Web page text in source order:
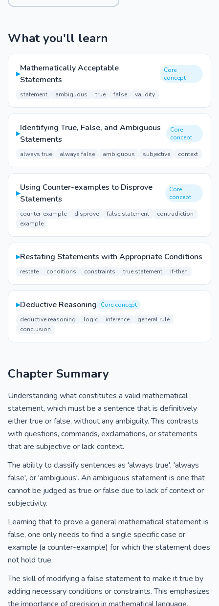
What you'll learn
▸
Mathematically Acceptable
Statements
Core
concept
statement ambiguous true false validity
▸
Identifying True, False, and Ambiguous
Statements
Core
concept
always true always false ambiguous subjective context
▸
Using Counter-examples to Disprove
Statements
Core
concept
counter-example disprove false statement
contradiction
example
▸Restating Statements with Appropriate Conditions
restate conditions constraints true statement if-then
▸Deductive Reasoning
Core concept
deductive reasoning
logic inference
general rule
conclusion
Chapter Summary
Understanding what constitutes a valid mathematical
statement, which must be a sentence that is definitively
either true or false, without any ambiguity. This contrasts
with questions, commands, exclamations, or statements
that are subjective or lack context.
The ability to classify sentences as 'always true', 'always
false', or 'ambiguous'. An ambiguous statement is one that
cannot be judged as true or false due to lack of context or
subjectivity.
Learning that to prove a general mathematical statement is
false, one only needs to find a single specific case or
example (a counter-example) for which the statement does
not hold true.
The skill of modifying a false statement to make it true by
adding necessary conditions or constraints. This emphasizes